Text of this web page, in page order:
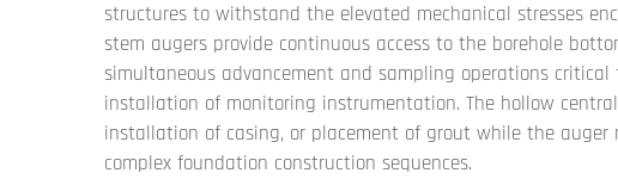
structures to withstand the elevated mechanical stresses
stem augers provide continuous access to the borehole
simultaneous advancement and sampling operations
installation of monitoring instrumentation. The hollow
installation of casing, or placement of grout while the
complex foundation construction sequences.